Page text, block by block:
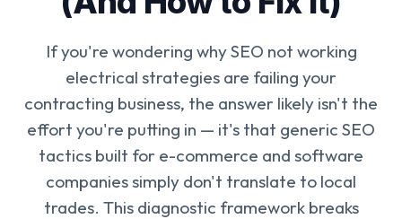
If you're wondering why SEO not working
electrical strategies are failing your
contracting business, the answer likely isn't the
effort you're putting in — it's that generic SEO
tactics built for e-commerce and software
companies simply don't translate to local
trades. This diagnostic framework breaks